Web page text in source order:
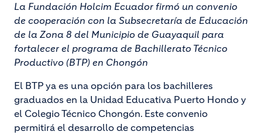
La Fundación Holcim Ecuador firmó un convenio
de cooperación con la Subsecretaría de Educación
de la Zona 8 del Municipio de Guayaquil para
fortalecer el programa de Bachillerato Técnico
Productivo (BTP) en Chongón
El BTP ya es una opción para los bachilleres
graduados en la Unidad Educativa Puerto Hondo y
el Colegio Técnico Chongón. Este convenio
permitirá el desarrollo de competencias